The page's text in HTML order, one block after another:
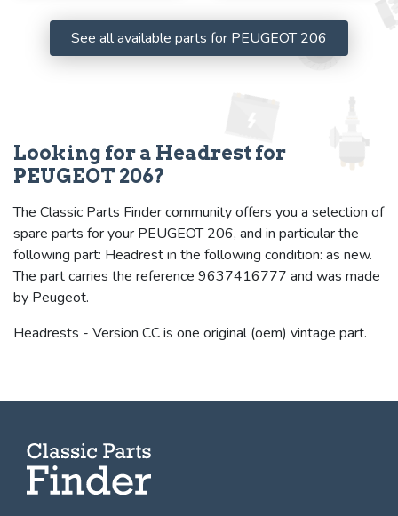
See all available parts for PEUGEOT 206
Looking for a Headrest for
PEUGEOT 206?
The Classic Parts Finder community offers you a selection of
spare parts for your PEUGEOT 206, and in particular the
following part: Headrest in the following condition: as new.
The part carries the reference 9637416777 and was made
by Peugeot.
Headrests - Version CC is one original (oem) vintage part.